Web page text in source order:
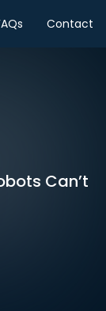
Contact
Can’t